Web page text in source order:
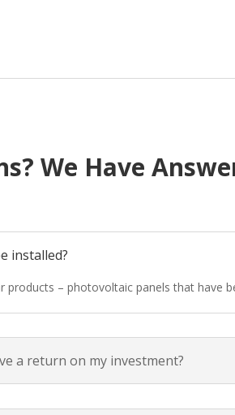
We Have
installed?
products – photovoltaic panels that
a return on my investment?